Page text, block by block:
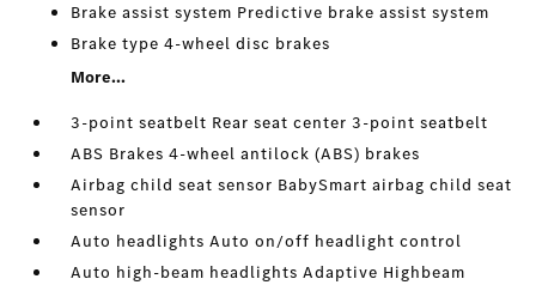
Brake assist system Predictive brake assist system
Brake type 4-wheel disc brakes
More...
3-point seatbelt Rear seat center 3-point seatbelt
ABS Brakes 4-wheel antilock (ABS) brakes
Airbag child seat sensor BabySmart airbag child seat
sensor
Auto headlights Auto on/off headlight control
Auto high-beam headlights Adaptive Highbeam